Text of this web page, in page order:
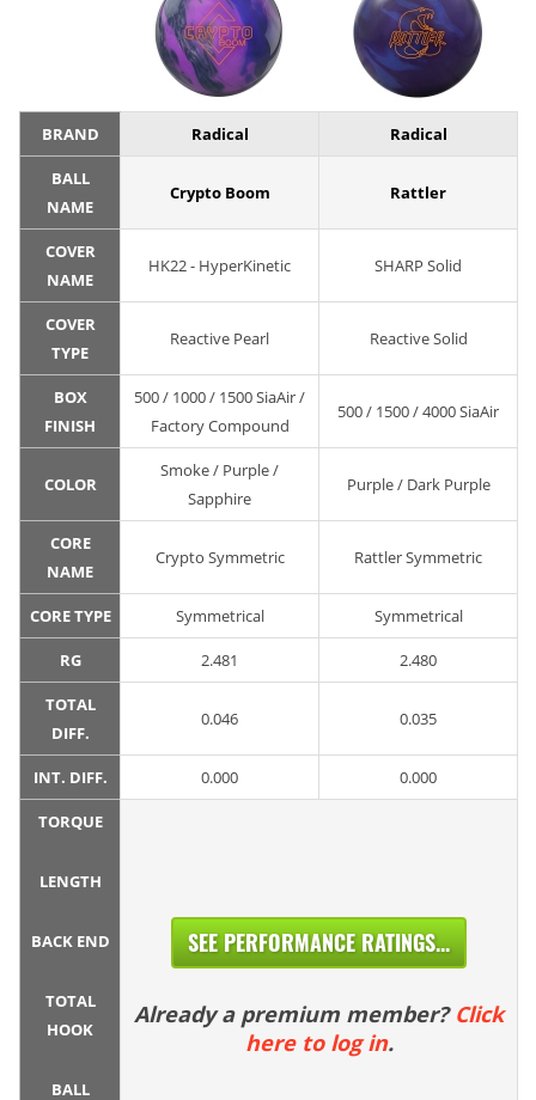
BRAND Radical Radical
BALL
NAME
Crypto Boom Rattler
COVER
NAME
HK22 - HyperKinetic SHARP Solid
COVER
TYPE
Reactive Pearl Reactive Solid
BOX
FINISH
500 / 1000 / 1500 SiaAir /
Factory Compound
500 / 1500 / 4000 SiaAir
COLOR
Smoke / Purple /
Sapphire
Purple / Dark Purple
CORE
NAME
Crypto Symmetric Rattler Symmetric
CORE TYPE Symmetrical Symmetrical
RG 2.481 2.480
TOTAL
DIFF.
0.046 0.035
INT. DIFF. 0.000 0.000
TORQUE
LENGTH
BACK END
TOTAL
HOOK
BALL
SEE PERFORMANCE RATINGS...
Already a premium member? Click
here to log in.